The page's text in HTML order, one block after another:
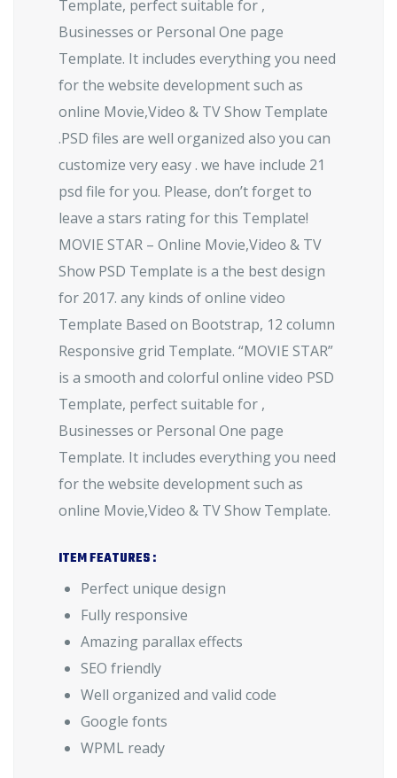
Template, perfect suitable for ,
Businesses or Personal One page
Template. It includes everything you need
for the website development such as
online Movie,Video & TV Show Template
.PSD files are well organized also you can
customize very easy . we have include 21
psd file for you. Please, don’t forget to
leave a stars rating for this Template!
MOVIE STAR – Online Movie,Video & TV
Show PSD Template is a the best design
for 2017. any kinds of online video
Template Based on Bootstrap, 12 column
Responsive grid Template. “MOVIE STAR”
is a smooth and colorful online video PSD
Template, perfect suitable for ,
Businesses or Personal One page
Template. It includes everything you need
for the website development such as
online Movie,Video & TV Show Template.
ITEM FEATURES :
Perfect unique design
Fully responsive
Amazing parallax effects
SEO friendly
Well organized and valid code
Google fonts
WPML ready